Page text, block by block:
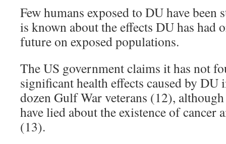
Few humans exposed to DU have
is known about the effects DU has had
future on exposed populations.
The US government claims it has not
significant health effects caused by DU
dozen Gulf War veterans (12),
have lied about the existence of cancer
(13).